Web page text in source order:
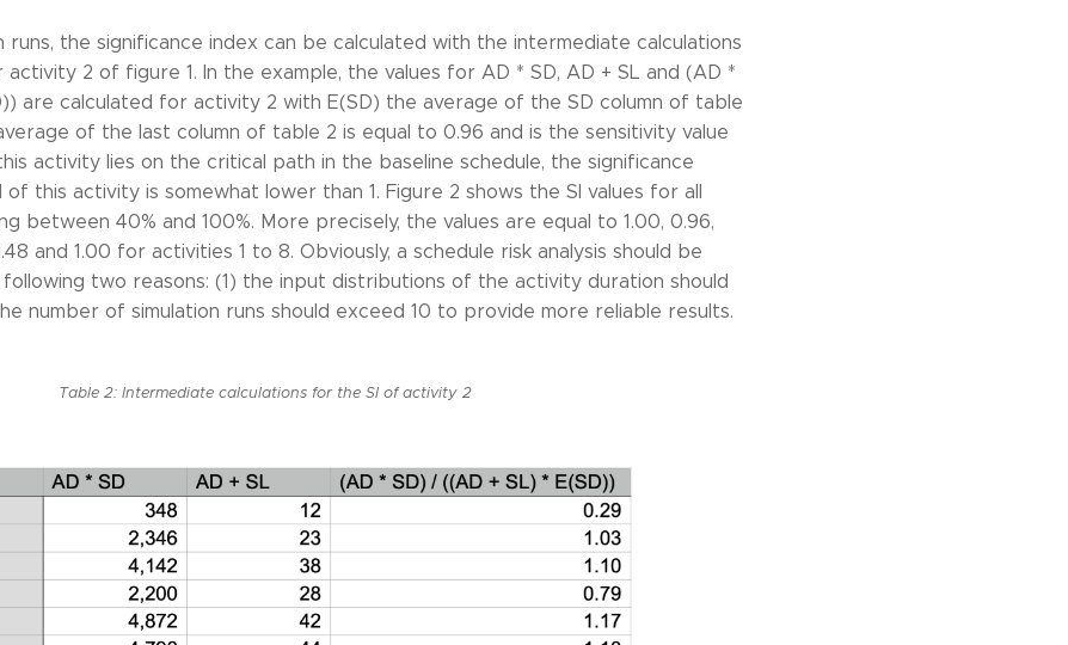
runs, the significance index can be calculated with the intermediate calculations
2 of figure 1. In the example, the values for AD * SD, AD + SL and (AD *
are calculated for activity 2 with E(SD) the average of the SD column of table
average of the last column of table 2 is equal to 0.96 and is the sensitivity value
activity lies on the critical path in the baseline schedule, the significance
this activity is somewhat lower than 1. Figure 2 shows the SI values for all
between 40% and 100%. More precisely, the values are equal to 1.00, 0.96,
and 1.00 for activities 1 to 8. Obviously, a schedule risk analysis should be
two reasons: (1) the input distributions of the activity duration should
number of simulation runs should exceed 10 to provide more reliable results.
Table 2: Intermediate calculations for the SI of activity 2